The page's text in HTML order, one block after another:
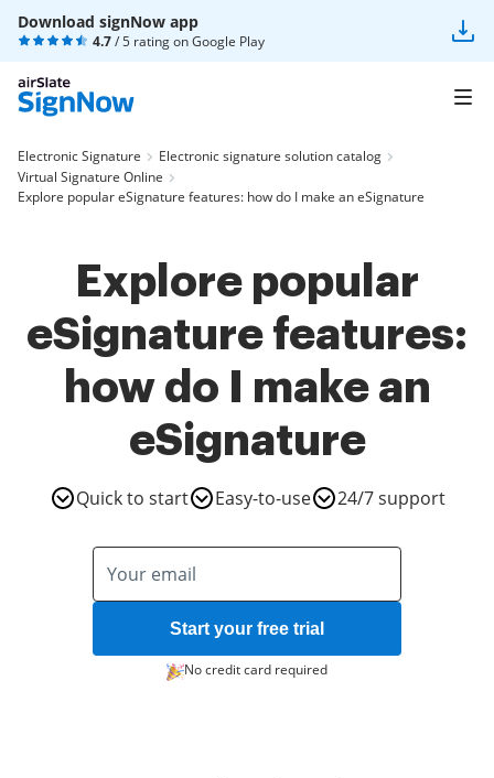
Download signNow app
4.7/ 5 rating onGoogle Play
Electronic Signature
Electronic signature solution catalog
Virtual Signature Online
Explore popular eSignature features: how do I make an eSignature
Explore popular
eSignature features:
how do I make an
eSignature
Quick to start Easy-to-use 24/7 support
Start your free trial
No credit card required